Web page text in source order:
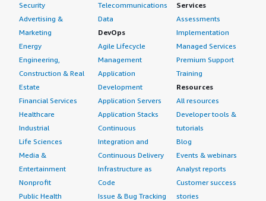
Security
Advertising &
Marketing
Energy
Engineering,
Construction & Real
Estate
Financial Services
Healthcare
Industrial
Life Sciences
Media &
Entertainment
Nonprofit
Public Health
Telecommunications
Data
DevOps
Agile Lifecycle
Management
Application
Development
Application Servers
Application Stacks
Continuous
Integration and
Continuous Delivery
Infrastructure as
Code
Issue & Bug Tracking
Services
Assessments
Implementation
Managed Services
Premium Support
Training
Resources
All resources
Developer tools &
tutorials
Blog
Events & webinars
Analyst reports
Customer success
stories